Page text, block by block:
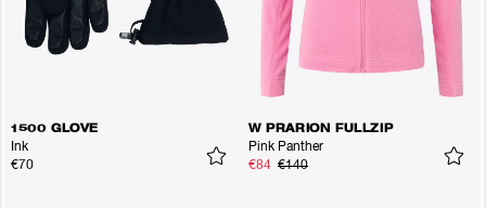
1500 GLOVE
Ink
€70
W PRARION FULLZIP
Pink Panther
€84 €140